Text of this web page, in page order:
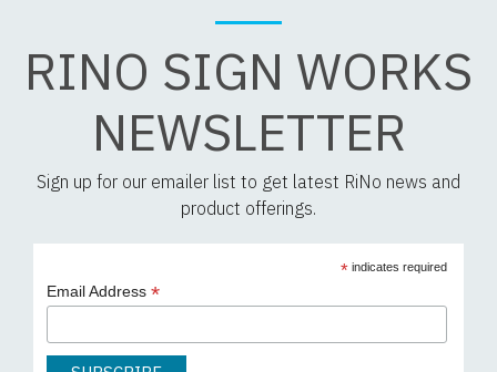
RINO SIGN WORKS
NEWSLETTER
Sign up for our emailer list to get latest RiNo news and
product offerings.
*indicates required
Email Address *